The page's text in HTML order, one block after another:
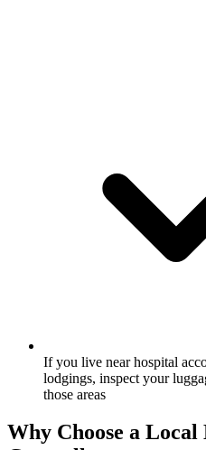
If you live near hospital
lodgings, inspect your
those areas
Why Choose a Local